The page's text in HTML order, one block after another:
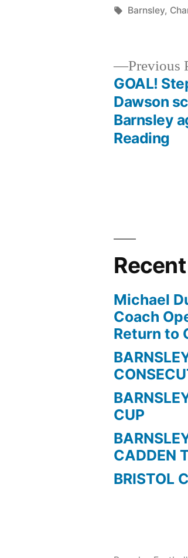
by
Tags:
Barnsley,
navigation
Previous
GOAL!
Dawson
Barnsley
Reading
Michael
Coach
Return to
CUP
CADDEN
BRISTOL